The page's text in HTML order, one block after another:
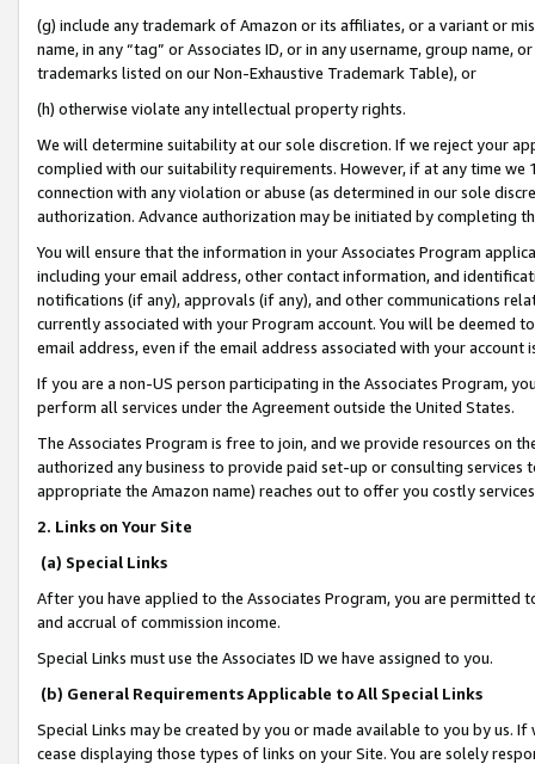
(g) include any trademark of Amazon or its affiliates, or a variant or
name, in any “tag” or Associates ID, or in any username, group
trademarks listed on our Non-Exhaustive Trademark Table), or
(h) otherwise violate any intellectual property rights.
We will determine suitability at our sole discretion. If we reject your
complied with our suitability requirements. However, if at any time
connection with any violation or abuse (as determined in our sole
authorization. Advance authorization may be initiated by completing
You will ensure that the information in your Associates Program
including your email address, other contact information, and
notifications (if any), approvals (if any), and other communications
currently associated with your Program account. You will be deemed
email address, even if the email address associated with your account
If you are a non-US person participating in the Associates Program,
perform all services under the Agreement outside the United States.
The Associates Program is free to join, and we provide resources on
authorized any business to provide paid set-up or consulting
appropriate the Amazon name) reaches out to offer you costly
2. Links on Your Site
(a) Special Links
After you have applied to the Associates Program, you are permitted
and accrual of commission income.
Special Links must use the Associates ID we have assigned to you.
(b) General Requirements Applicable to All Special Links
Special Links may be created by you or made available to you by us.
cease displaying those types of links on your Site. You are solely